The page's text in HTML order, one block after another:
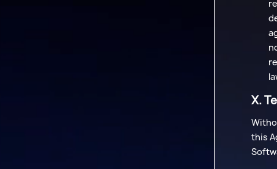
X.
this